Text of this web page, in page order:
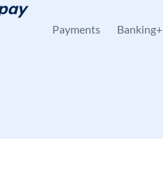
Payments Banking+